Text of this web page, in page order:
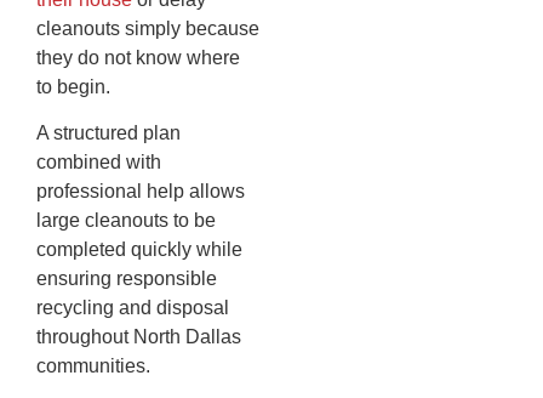
cleanouts simply because
they do not know where
to begin.
A structured plan
combined with
professional help allows
large cleanouts to be
completed quickly while
ensuring responsible
recycling and disposal
throughout North Dallas
communities.